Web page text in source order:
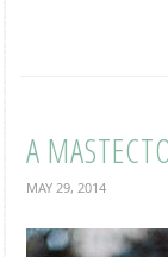
A
MAY 29, 2014